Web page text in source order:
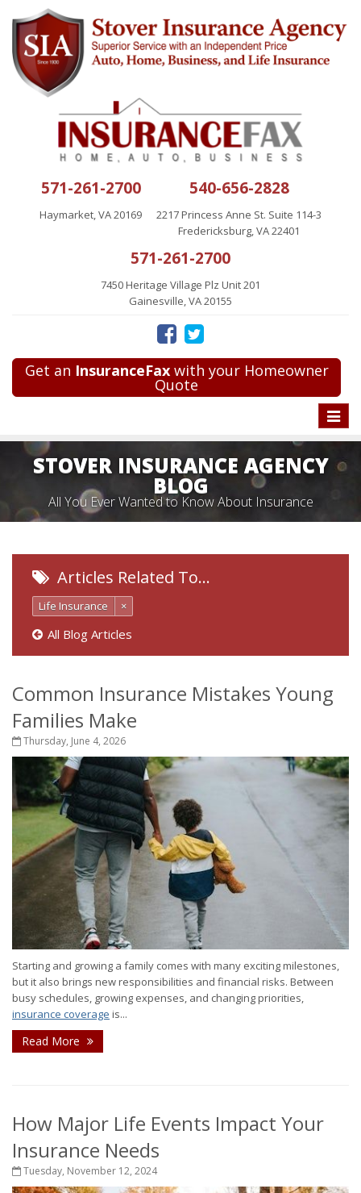
571-261-2700
Haymarket, VA 20169
540-656-2828
2217 Princess Anne St. Suite 114-3
Fredericksburg, VA 22401
571-261-2700
7450 Heritage Village Plz Unit 201
Gainesville, VA 20155
Get an InsuranceFaxwith your Homeowner
Quote
Toggle
STOVER INSURANCE AGENCY
BLOG
All You Ever Wanted to Know About Insurance
Articles Related To…
Life Insurance ×
All Blog Articles
Common Insurance Mistakes Young
Families Make
Thursday, June 4, 2026
Starting and growing a family comes with many exciting milestones,
but it also brings new responsibilities and financial risks. Between
busy schedules, growing expenses, and changing priorities,
insurance coverage is...
Read More
How Major Life Events Impact Your
Insurance Needs
Tuesday, November 12, 2024